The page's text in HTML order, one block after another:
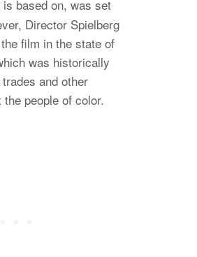
is based on, was set
Director Spielberg
film in the state of
was historically
and other
people of color.